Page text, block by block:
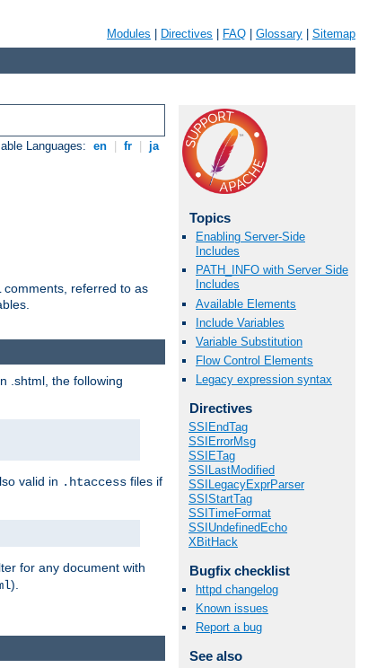
Modules Directives FAQ Glossary Sitemap
Languages: en fr ja
comments, referred to as
Topics
Enabling Server-Side
Includes
PATH_INFO with Server Side
Includes
Available Elements
Include Variables
Variable Substitution
Flow Control Elements
Legacy expression syntax
Directives
SSIEndTag
SSIErrorMsg
SSIETag
SSILastModified
SSILegacyExprParser
SSIStartTag
SSITimeFormat
SSIUndefinedEcho
XBitHack
Bugfix checklist
httpd changelog
Known issues
Report a bug
See also
.shtml, the following
valid in .htaccess files if
for any document with
).